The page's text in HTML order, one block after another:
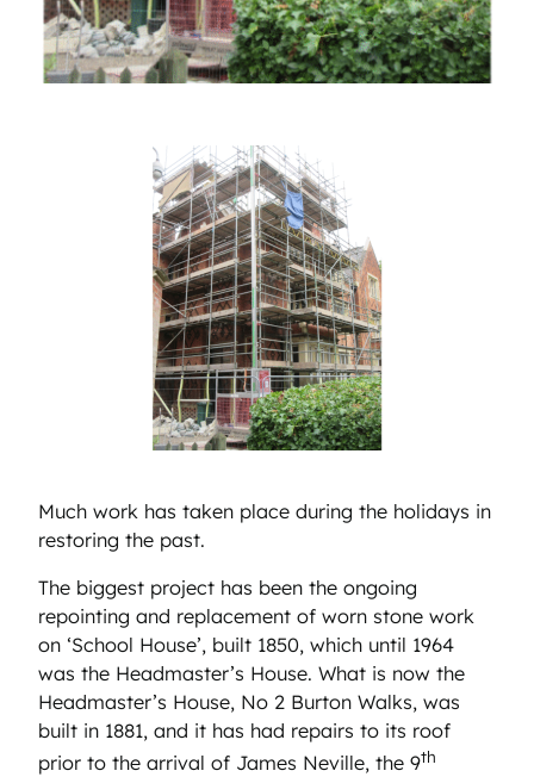
Much work has taken place during the holidays in
restoring the past.
The biggest project has been the ongoing
repointing and replacement of worn stone work
on ‘School House’, built 1850, which until 1964
was the Headmaster’s House. What is now the
Headmaster’s House, No 2 Burton Walks, was
built in 1881, and it has had repairs to its roof
prior to the arrival of James Neville, the 9th